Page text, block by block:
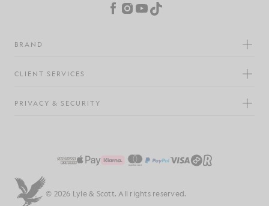
Facebook
Instagram
YouTube
TikTok
BRAND
CLIENT SERVICES
PRIVACY & SECURITY
© 2026 Lyle & Scott. All rights reserved.